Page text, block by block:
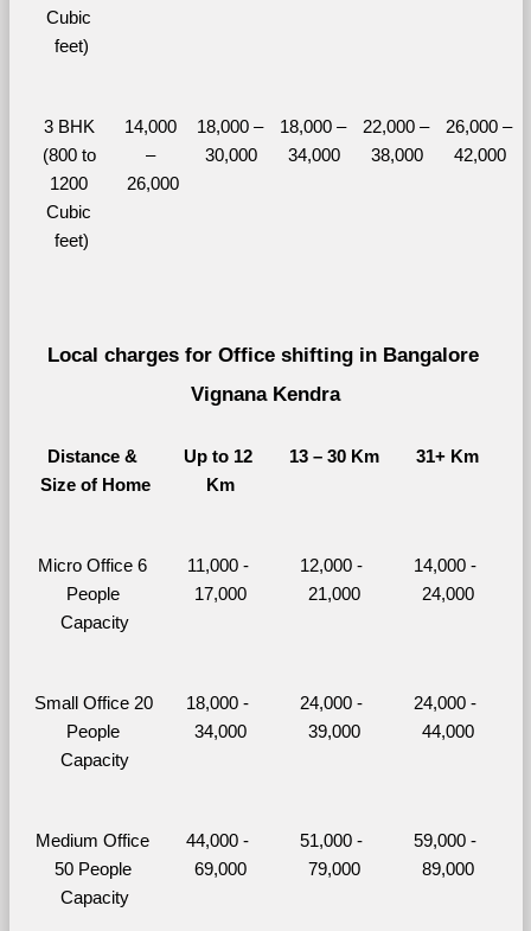
Cubic
feet)
3 BHK
(800 to
1200
Cubic
feet)
14,000
–
26,000
18,000 –
30,000
18,000 –
34,000
22,000 –
38,000
26,000 –
42,000
Local charges for Office shifting in Bangalore
Vignana Kendra
Distance &
Size of Home
Up to 12
Km
13 – 30 Km 31+ Km
Micro Office 6
People
Capacity
11,000 -
17,000
12,000 -
21,000
14,000 -
24,000
Small Office 20
People
Capacity
18,000 -
34,000
24,000 -
39,000
24,000 -
44,000
Medium Office
50 People
Capacity
44,000 -
69,000
51,000 -
79,000
59,000 -
89,000